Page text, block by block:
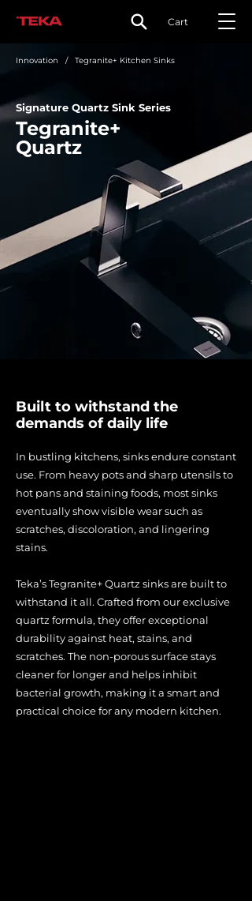
Cart
Innovation / Tegranite+ Kitchen Sinks
Signature Quartz Sink Series
Tegranite+
Quartz
Built to withstand the
demands of daily life
In bustling kitchens, sinks endure constant
use. From heavy pots and sharp utensils to
hot pans and staining foods, most sinks
eventually show visible wear such as
scratches, discoloration, and lingering
stains.
Teka’s Tegranite+ Quartz sinks are built to
withstand it all. Crafted from our exclusive
quartz formula, they offer exceptional
durability against heat, stains, and
scratches. The non-porous surface stays
cleaner for longer and helps inhibit
bacterial growth, making it a smart and
practical choice for any modern kitchen.